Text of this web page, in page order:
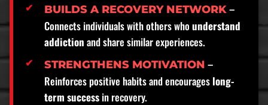
BUILDS A RECOVERY NETWORK–
Connects individuals with others who understand
addiction and share similar experiences.
STRENGTHENS MOTIVATION –
Reinforces positive habits and encourages long-
term success in recovery.